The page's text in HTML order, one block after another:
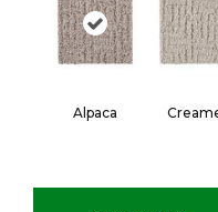
Alpaca